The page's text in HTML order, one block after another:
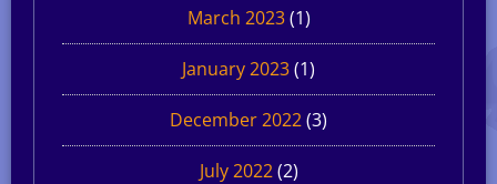
March 2023(1)
January 2023(1)
December 2022(3)
July 2022(2)